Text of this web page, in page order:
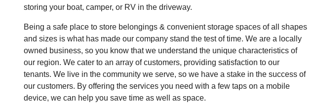
storing your boat, camper, or RV in the driveway.
Being a safe place to store belongings & convenient storage spaces of all shapes
and sizes is what has made our company stand the test of time. We are a locally
owned business, so you know that we understand the unique characteristics of
our region. We cater to an array of customers, providing satisfaction to our
tenants. We live in the community we serve, so we have a stake in the success of
our customers. By offering the services you need with a few taps on a mobile
device, we can help you save time as well as space.